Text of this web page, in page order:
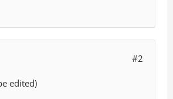
#2
edited)